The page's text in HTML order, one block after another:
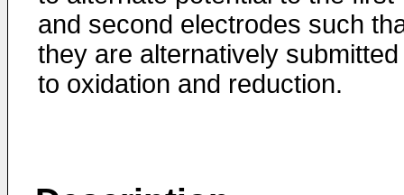
and second electrodes such
they are alternatively submitted
to oxidation and reduction.